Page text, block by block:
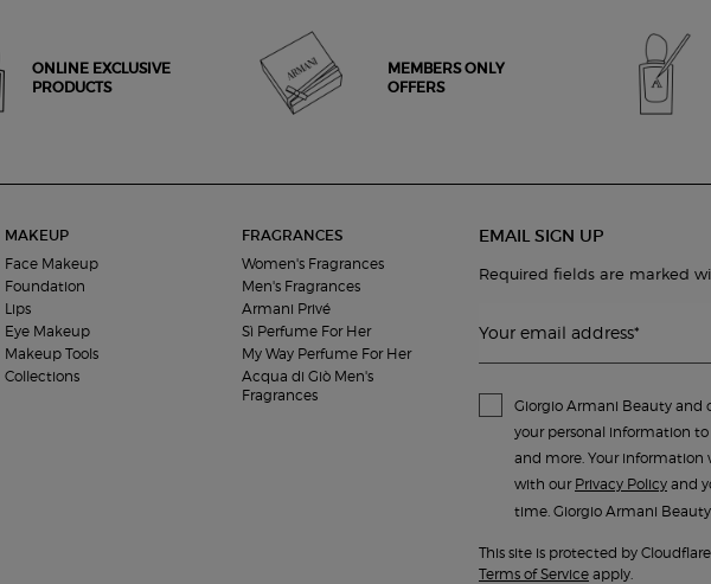
ONLINE EXCLUSIVE
PRODUCTS
MEMBERS ONLY
OFFERS
MAKEUP
Face Makeup
Foundation
Lips
Eye Makeup
Makeup Tools
Collections
FRAGRANCES
Women's Fragrances
Men's Fragrances
Armani Privé
Sì Perfume For Her
My Way Perfume For Her
Acqua di Giò Men's
Fragrances
EMAIL SIGN UP
Required fields are marked
Your email address*
Giorgio Armani Beauty and
your personal information to
and more. Your information
with our Privacy Policy and
time. Giorgio Armani Beauty
This site is protected by
Terms of Service apply.